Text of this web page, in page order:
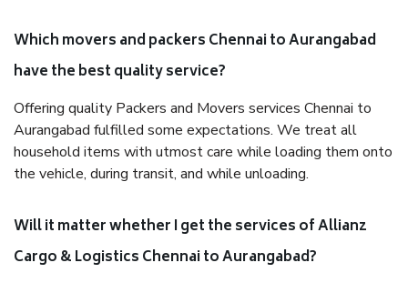
Which movers and packers Chennai to Aurangabad
have the best quality service?
Offering quality Packers and Movers services Chennai to
Aurangabad fulfilled some expectations. We treat all
household items with utmost care while loading them onto
the vehicle, during transit, and while unloading.
Will it matter whether I get the services of Allianz
Cargo & Logistics Chennai to Aurangabad?